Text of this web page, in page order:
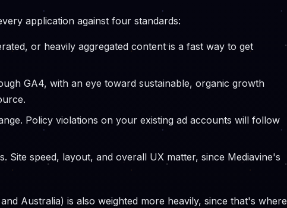
application against four standards:
or heavily aggregated content is a fast way to get
GA4, with an eye toward sustainable, organic growth
Policy violations on your existing ad accounts will follow
Site speed, layout, and overall UX matter, since Mediavine's
Australia) is also weighted more heavily, since that's where